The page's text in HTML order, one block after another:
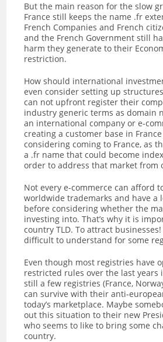
But the main reason for the slow
France still keeps the name .fr
French Companies and French
and the French Government still
harm they generate to their
restriction.
How should international
even consider setting up
can not upfront register their
industry generic terms as domain
an international company or e-
creating a customer base in
considering coming to France, as
a .fr name that could become
order to address that market from
Not every e-commerce can afford
worldwide trademarks and have a
before considering whether the
investing into. That’s why it is
country TLD. To attract
difficult to understand for some
Even though most registries have
restricted rules over the last years
still a few registries (France,
can survive with their anti-
today’s marketplace. Maybe
out this situation to their new
who seems to like to bring some
country.